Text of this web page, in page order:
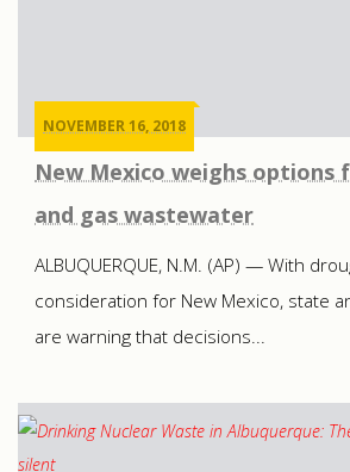
NOVEMBER 16, 2018
New Mexico weighs options
and gas wastewater
ALBUQUERQUE, N.M. (AP) — With
consideration for New Mexico, state
are warning that decisions...